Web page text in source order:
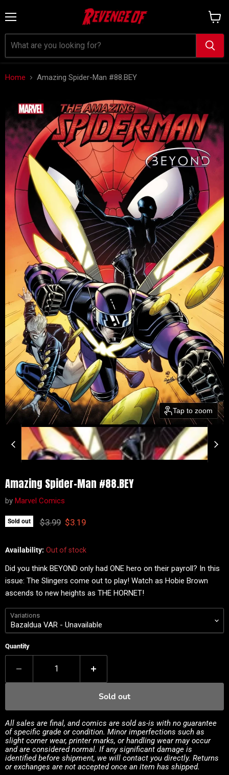
cart
Home Amazing Spider-Man #88.BEY
Tap to zoom
Amazing Spider-Man #88.BEY
by Marvel Comics
Sold out Original price
$3.99 Current price
$3.19
Availability: Out of stock
Did you think BEYOND only had ONE hero on their payroll? In this
issue: The Slingers come out to play! Watch as Hobie Brown
ascends to new heights as THE HORNET!
Variations
Quantity
Sold out
All sales are final, and comics are sold as-is with no guarantee
of specific grade or condition. Minor imperfections such as
slight corner wear, printer marks, or handling wear may occur
and are considered normal. If any significant damage is
identified before shipment, we will contact you directly. Returns
or exchanges are not accepted once an item has shipped.